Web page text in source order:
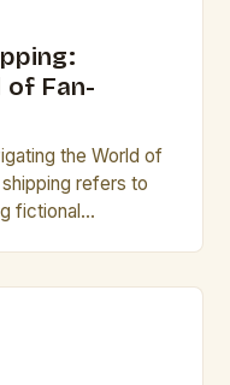
of Fan-
the World of
refers to
fictional